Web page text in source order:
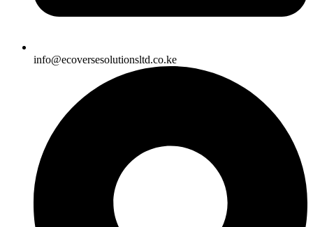
info@ecoversesolutionsltd.co.ke